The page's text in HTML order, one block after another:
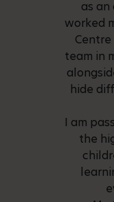
as
worked
team in
hide
I am
the